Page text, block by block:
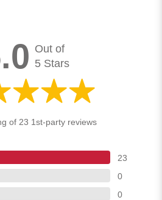
Out of
5 Stars
of 23 1st-party reviews
23
0
0